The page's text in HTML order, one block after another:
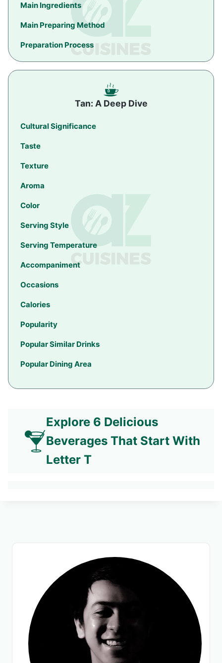
Main Ingredients
Main Preparing Method
Preparation Process
Tan: A Deep Dive
Cultural Significance
Taste
Texture
Aroma
Color
Serving Style
Serving Temperature
Accompaniment
Occasions
Calories
Popularity
Popular Similar Drinks
Popular Dining Area
Explore 6 Delicious
Beverages That Start With
Letter T